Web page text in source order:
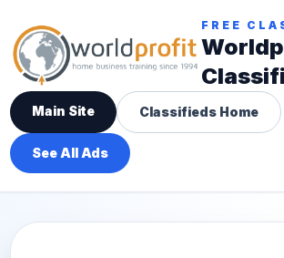
FREE
Main Site Classifieds Home
See All Ads